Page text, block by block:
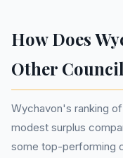
How Does
Other
Wychavon's ranking
modest surplus
some top-performing